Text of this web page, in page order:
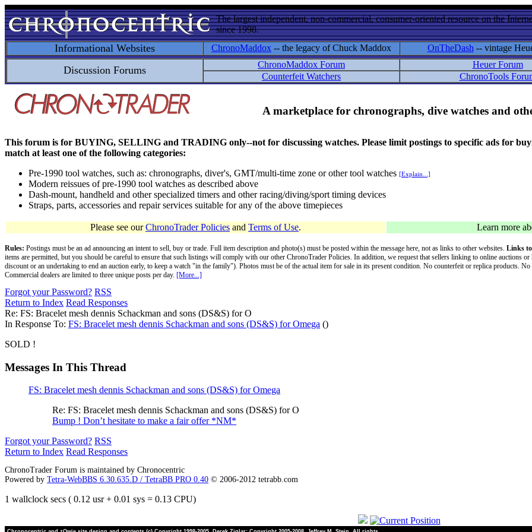
The largest independent, non-commercial, consumer-oriented resource on the
since 1998.
Informational Websites ChronoMaddox -- the legacy of Chuck Maddox OnTheDash -- vintage
Discussion Forums ChronoMaddox Forum Heuer Forum
Counterfeit Watchers
ChronoTools
A marketplace for chronographs, dive watches and
This forum is for BUYING, SELLING and TRADING only--not for discussing watches. Please limit postings to specific ads for
match at least one of the following categories:
Pre-1990 tool watches, such as: chronographs, diver's, GMT/multi-time zone or other tool watches [Explain...]
Modern reissues of pre-1990 tool watches as described above
Dash-mount, handheld and other specialized timers and other racing/diving/sport timing devices
Straps, parts, accessories and repair services suitable for any of the above timepieces
Please see ourChronoTrader Policies and Terms of Use. Learn more
Rules: Postings must be an ad announcing an intent to sell, buy or trade. Full item description and photo(s) must be posted within the message here, not as links to other websites. Links
items are permitted, but you should be careful to ensure that such listings will comply with our other ChronoTrader Policies. In addition, we request that sellers linking to online auctions
discount or an undertaking to end an auction early, to keep a watch "in the family"). Photos must be of the actual item for sale in its present condition. No counterfeit or replica products.
Commercial dealers are limited to three unique posts per day. [More...]
Forgot your Password? RSS
Return to Index Read Responses
Re: FS: Bracelet mesh dennis Schackman and sons (DS&S) for O
In Response To: FS: Bracelet mesh dennis Schackman and sons (DS&S) for Omega ()
SOLD !
Messages In This Thread
FS: Bracelet mesh dennis Schackman and sons (DS&S) for Omega
Re: FS: Bracelet mesh dennis Schackman and sons (DS&S) for O
Bump ! Don’t hesitate to make a fair offer *NM*
Forgot your Password? RSS
Return to Index Read Responses
ChronoTrader Forum is maintained by Chronocentric
Powered by Tetra-WebBBS 6.30.635.D / TetraBB PRO 0.40 © 2006-2012 tetrabb.com
1 wallclock secs ( 0.12 usr + 0.01 sys = 0.13 CPU)